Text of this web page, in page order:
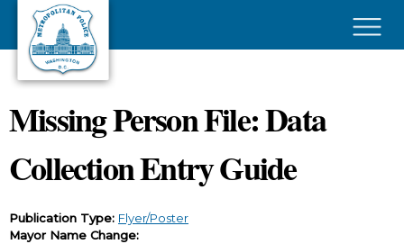
Skip to main content
Missing Person File: Data
Collection Entry Guide
Publication Type: Flyer/Poster
Mayor Name Change: